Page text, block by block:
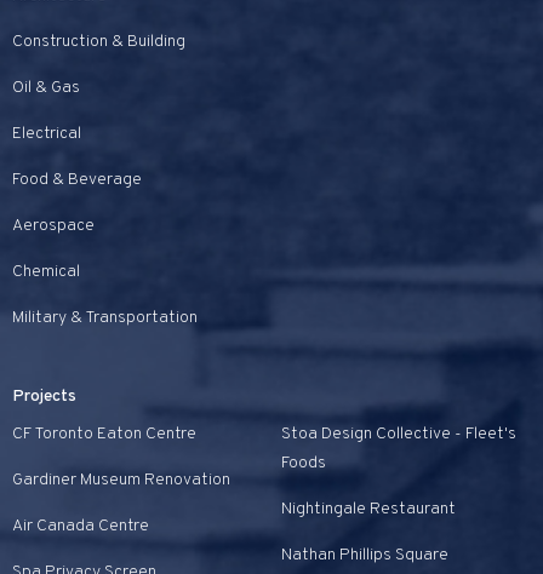
Projects
CF Toronto Eaton Centre
Gardiner Museum Renovation
Air Canada Centre
Stoa Design Collective - Fleet's
Foods
Nightingale Restaurant
Nathan Phillips Square
Construction & Building
Oil & Gas
Electrical
Food & Beverage
Aerospace
Chemical
Military & Transportation